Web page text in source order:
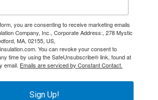
you are consenting to receive marketing emails
Company, Inc., Corporate Address:, 278 Mystic
MA, 02155, US,
You can revoke your consent to
time by using the SafeUnsubscribe® link, found at
email. Emails are serviced by Constant Contact.
Sign Up!